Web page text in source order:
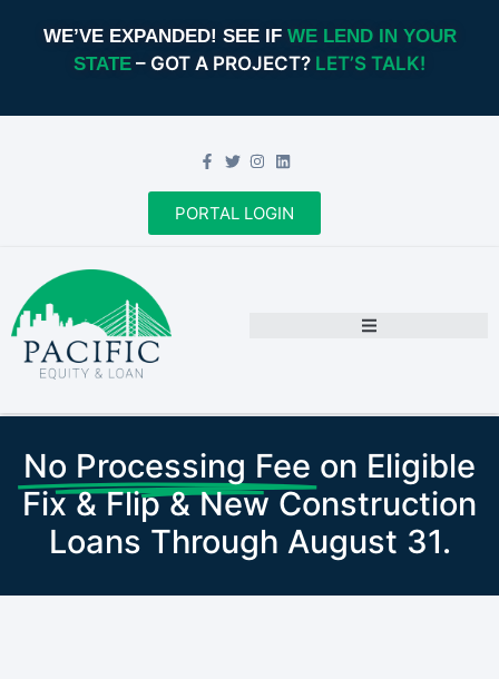
WE’VE EXPANDED! SEE IF WE LEND IN YOUR
STATE – GOT A PROJECT? LET’S TALK!
PORTAL LOGIN
No Processing Fee on Eligible
Fix & Flip & New Construction
Loans Through August 31.